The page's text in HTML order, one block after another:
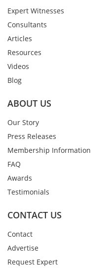
Expert Witnesses
Consultants
Articles
Resources
Videos
Blog
ABOUT US
Our Story
Press Releases
Membership Information
FAQ
Awards
Testimonials
CONTACT US
Contact
Advertise
Request Expert